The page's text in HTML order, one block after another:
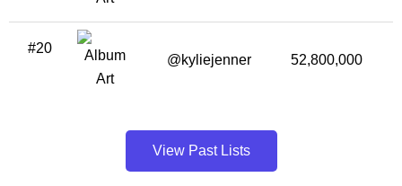
#20
@kyliejenner 52,800,000
View Past Lists